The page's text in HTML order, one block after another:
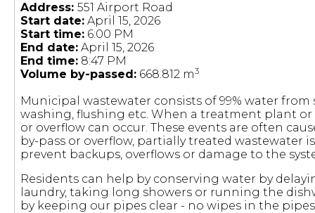
Address: 551 Airport Road
Start date: April 15, 2026
Start time: 6:00 PM
End date: April 15, 2026
End time: 8:47 PM
Volume by-passed: 668.812 m3
Municipal wastewater consists of 99% water
washing, flushing etc. When a treatment plant
or overflow can occur. These events are often
by-pass or overflow, partially treated wastewater
prevent backups, overflows or damage to the
Residents can help by conserving water by
laundry, taking long showers or running the
by keeping our pipes clear - no wipes in the